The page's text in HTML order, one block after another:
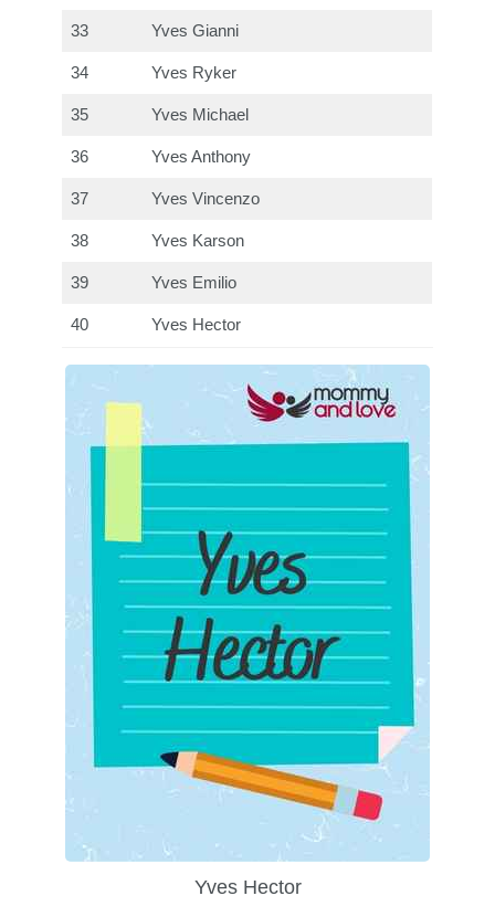
33 Yves Gianni
34 Yves Ryker
35 Yves Michael
36 Yves Anthony
37 Yves Vincenzo
38 Yves Karson
39 Yves Emilio
40 Yves Hector
Yves Hector